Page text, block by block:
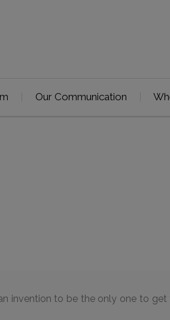
Our Communication
invention to be the only one to